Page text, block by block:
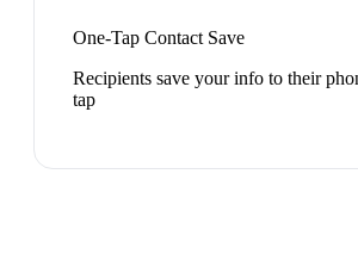
One-Tap Contact Save
Recipients save your info to their
tap